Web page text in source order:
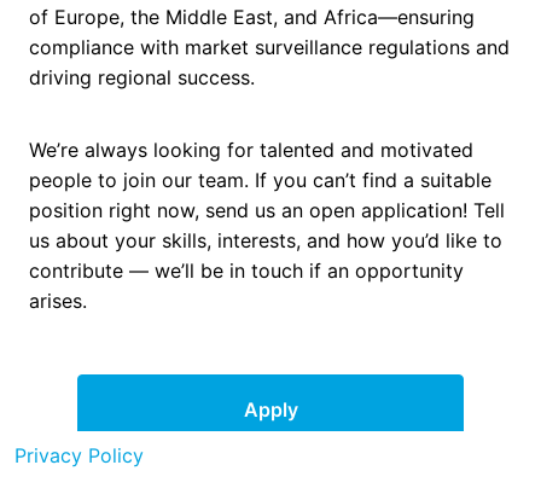
of Europe, the Middle East, and Africa—ensuring
compliance with market surveillance regulations and
driving regional success.
We’re always looking for talented and motivated
people to join our team. If you can’t find a suitable
position right now, send us an open application! Tell
us about your skills, interests, and how you’d like to
contribute — we’ll be in touch if an opportunity
arises.
Apply
Privacy Policy